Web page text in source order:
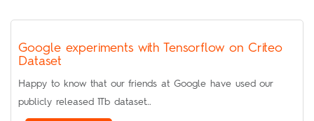
Google experiments with Tensorflow on Criteo
Dataset
Happy to know that our friends at Google have used our
publicly released 1Tb dataset…